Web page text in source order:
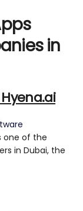
in
one of the
in Dubai, the